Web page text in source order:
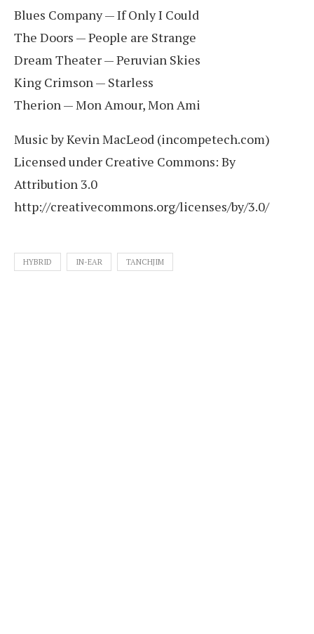
Blues Company — If Only I Could
The Doors — People are Strange
Dream Theater — Peruvian Skies
King Crimson — Starless
Therion — Mon Amour, Mon Ami
Music by Kevin MacLeod (incompetech.com)
Licensed under Creative Commons: By
Attribution 3.0
http://creativecommons.org/licenses/by/3.0/
HYBRID IN-EAR TANCHJIM